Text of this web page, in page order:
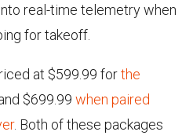
real-time telemetry when
for takeoff.
at $599.99 forthe
$699.99 when paired
. Both of these packages